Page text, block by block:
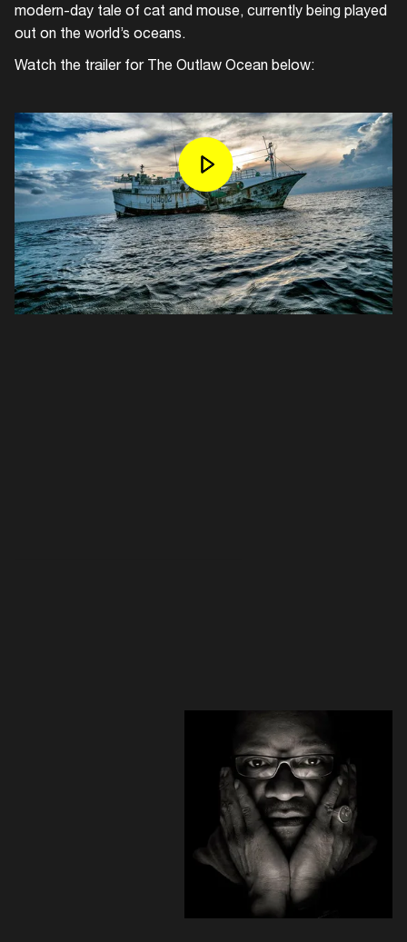
modern-day tale of cat and mouse, currently being played
out on the world’s oceans.
Watch the trailer for The Outlaw Ocean below: